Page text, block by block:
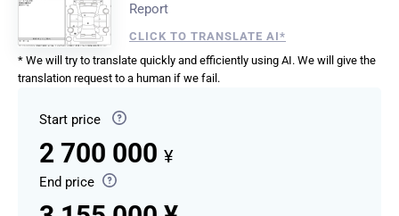
Report
CLICK TO TRANSLATE AI*
* We will try to translate quickly and efficiently using AI. We will give the
translation request to a human if we fail.
Start price
2 700 000 ¥
End price